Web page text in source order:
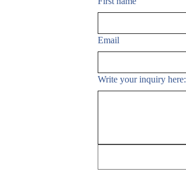
Email
Write your inquiry here: